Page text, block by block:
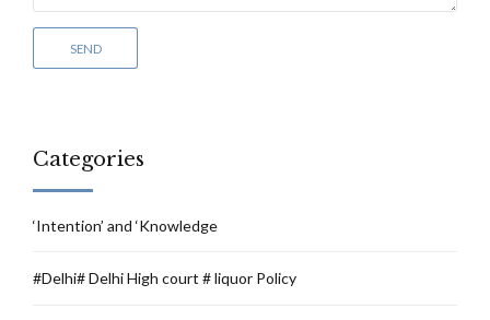
Categories
‘Intention’ and ‘Knowledge
#Delhi# Delhi High court # liquor Policy